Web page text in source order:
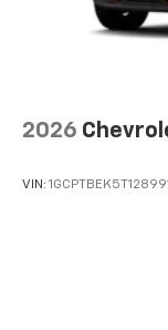
2026
VIN: